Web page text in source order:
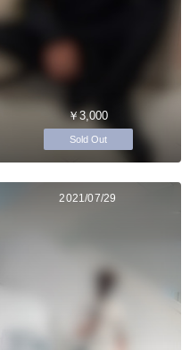
￥3,000
Sold Out
2021/07/29